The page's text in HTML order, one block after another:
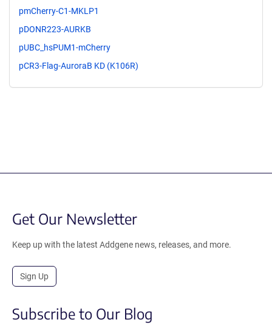
pmCherry-C1-MKLP1
pDONR223-AURKB
pUBC_hsPUM1-mCherry
pCR3-Flag-AuroraB KD (K106R)
Get Our Newsletter
Keep up with the latest Addgene news, releases, and more.
Sign Up
Subscribe to Our Blog